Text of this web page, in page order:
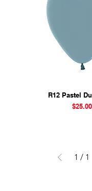
R12 Pastel
Price
$25.00
1 / 1